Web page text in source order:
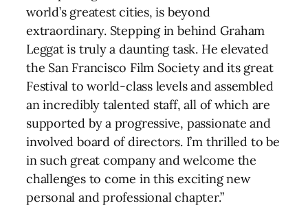
world’s greatest cities, is beyond
extraordinary. Stepping in behind Graham
Leggat is truly a daunting task. He elevated
the San Francisco Film Society and its great
Festival to world-class levels and assembled
an incredibly talented staff, all of which are
supported by a progressive, passionate and
involved board of directors. I’m thrilled to be
in such great company and welcome the
challenges to come in this exciting new
personal and professional chapter.”